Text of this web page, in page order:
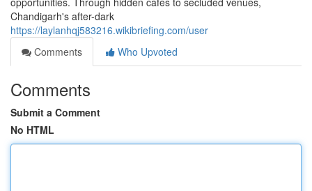
Chandigarh's after-dark
https://laylanhqj583216.wikibriefing.com/user
Comments
Who Upvoted
Comments
Submit a Comment
No HTML